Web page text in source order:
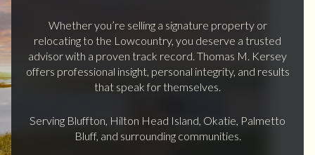
Whether you’re selling a signature property or
relocating to the Lowcountry, you deserve a trusted
advisor with a proven track record. Thomas M. Kersey
offers professional insight, personal integrity, and results
that speak for themselves.
Serving Bluffton, Hilton Head Island, Okatie, Palmetto
Bluff, and surrounding communities.